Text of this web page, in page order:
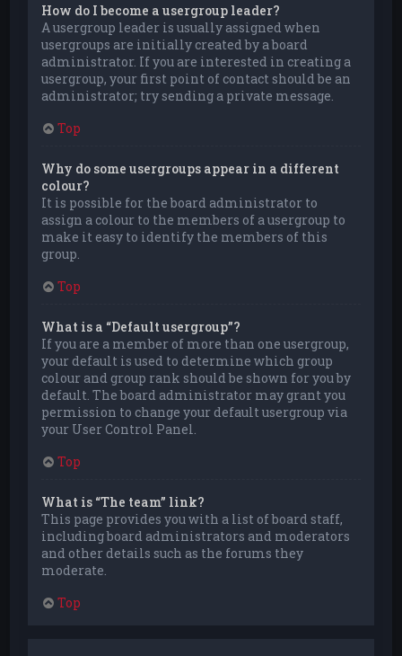
How do I become a usergroup leader?
A usergroup leader is usually assigned when
usergroups are initially created by a board
administrator. If you are interested in creating a
usergroup, your first point of contact should be an
administrator; try sending a private message.
Top
Why do some usergroups appear in a different
colour?
It is possible for the board administrator to
assign a colour to the members of a usergroup to
make it easy to identify the members of this
group.
Top
What is a “Default usergroup”?
If you are a member of more than one usergroup,
your default is used to determine which group
colour and group rank should be shown for you by
default. The board administrator may grant you
permission to change your default usergroup via
your User Control Panel.
Top
What is “The team” link?
This page provides you with a list of board staff,
including board administrators and moderators
and other details such as the forums they
moderate.
Top